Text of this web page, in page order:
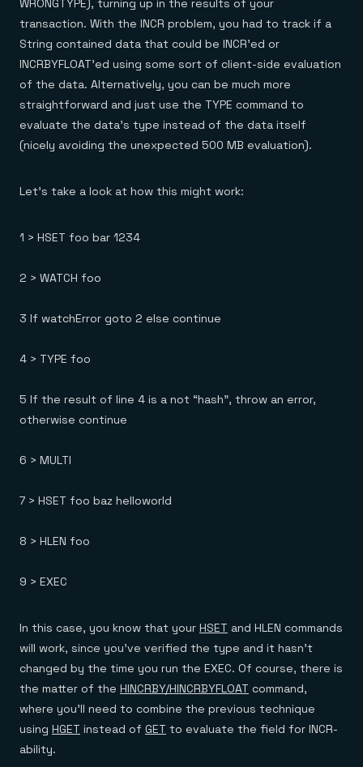
WRONGTYPE), turning up in the results of your
transaction. With the INCR problem, you had to track if a
String contained data that could be INCR’ed or
INCRBYFLOAT’ed using some sort of client-side evaluation
of the data. Alternatively, you can be much more
straightforward and just use the TYPE command to
evaluate the data’s type instead of the data itself
(nicely avoiding the unexpected 500 MB evaluation).
Let’s take a look at how this might work:
1 > HSET foo bar 1234
2 > WATCH foo
3 If watchError goto 2 else continue
4 > TYPE foo
5 If the result of line 4 is a not “hash”, throw an error,
otherwise continue
6 > MULTI
7 > HSET foo baz helloworld
8 > HLEN foo
9 > EXEC
In this case, you know that your HSET and HLEN commands
will work, since you’ve verified the type and it hasn’t
changed by the time you run the EXEC. Of course, there is
the matter of the HINCRBY/HINCRBYFLOAT command,
where you’ll need to combine the previous technique
using HGET instead of GET to evaluate the field for INCR-
ability.